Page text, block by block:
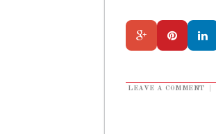
LEAVE A COMMENT